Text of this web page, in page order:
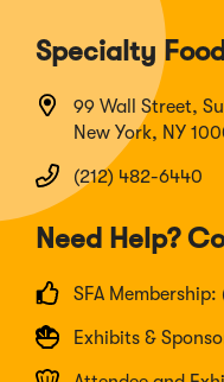
Specialty
99 Wall Street,
New York, NY
(212) 482-6440
Need Help?
SFA
Exhibits &